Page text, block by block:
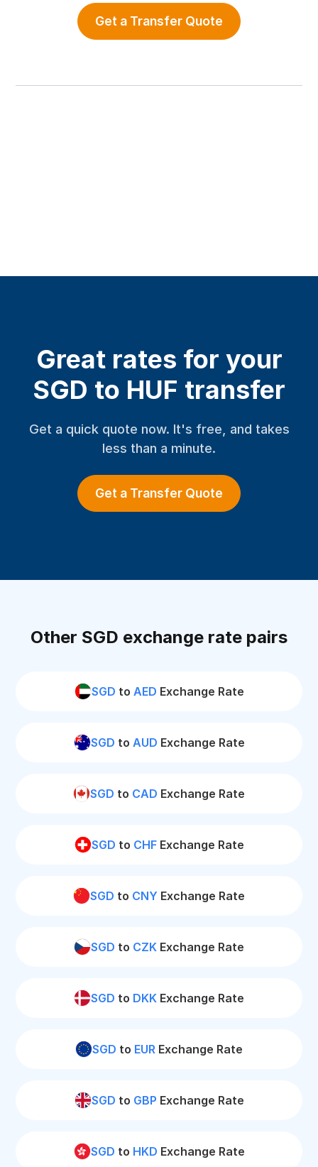
Get a Transfer Quote
Great rates for your
SGD to HUF transfer
Get a quick quote now. It's free, and takes
less than a minute.
Get a Transfer Quote
Other SGD exchange rate pairs
SGD to AED Exchange Rate
SGD to AUD Exchange Rate
SGD to CAD Exchange Rate
SGD to CHFExchange Rate
SGD to CNY Exchange Rate
SGD to CZK Exchange Rate
SGD to DKK Exchange Rate
SGD to EUR Exchange Rate
SGD to GBP Exchange Rate
SGD to HKD Exchange Rate